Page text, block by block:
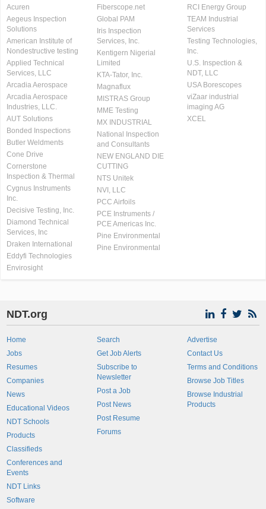
Acuren
Aegeus Inspection
Solutions
American Institute of
Nondestructive testing
Applied Technical
Services, LLC
Arcadia Aerospace
Arcadia Aerospace
Industries, LLC.
AUT Solutions
Bonded Inspections
Butler Weldments
Cone Drive
Cornerstone
Inspection & Thermal
Cygnus Instruments
Inc.
Decisive Testing, Inc.
Diamond Technical
Services, Inc
Draken International
Eddyfi Technologies
Envirosight
Fiberscope.net
Global PAM
Iris Inspection
Services, Inc.
Kentigern Nigerial
Limited
KTA-Tator, Inc.
Magnaflux
MISTRAS Group
MME Testing
MX INDUSTRIAL
National Inspection
and Consultants
NEW ENGLAND DIE
CUTTING
NTS Unitek
NVI, LLC
PCC Airfoils
PCE Instruments /
PCE Americas Inc.
Pine Environmental
Pine Environmental
RCI Energy Group
TEAM Industrial
Services
Testing Technologies,
Inc.
U.S. Inspection &
NDT, LLC
USA Borescopes
viZaar industrial
imaging AG
XCEL
NDT.org
Home
Jobs
Resumes
Companies
News
Educational Videos
NDT Schools
Products
Classifieds
Conferences and
Events
NDT Links
Software
Search
Get Job Alerts
Subscribe to
Newsletter
Post a Job
Post News
Post Resume
Forums
Advertise
Contact Us
Terms and Conditions
Browse Job Titles
Browse Industrial
Products